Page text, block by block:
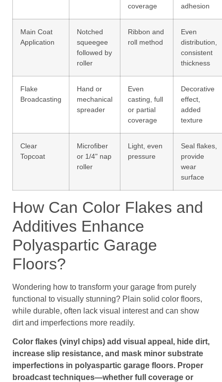
coverage
adhesion
Main Coat
Application
Notched
squeegee
followed by
roller
Ribbon and
roll method
Even
distribution,
consistent
thickness
Flake
Broadcasting
Hand or
mechanical
spreader
Even
casting, full
or partial
coverage
Decorative
effect,
added
texture
Clear
Topcoat
Microfiber
or 1/4" nap
roller
Light, even
pressure
Seal flakes,
provide
wear
surface
How Can Color Flakes and
Additives Enhance
Polyaspartic Garage
Floors?
Wondering how to transform your garage from purely
functional to visually stunning? Plain solid color floors,
while durable, often lack visual interest and can show
dirt and imperfections more readily.
Color flakes (vinyl chips) add visual appeal, hide dirt,
increase slip resistance, and mask minor substrate
imperfections in polyaspartic garage floors. Proper
broadcast techniques—whether full coverage or